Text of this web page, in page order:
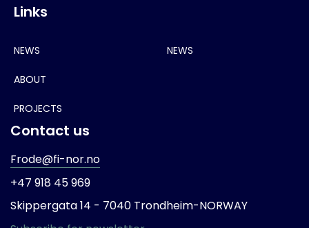
Links
NEWS
ABOUT
PROJECTS
NEWS
Contact us
Frode@fi-nor.no
+47 918 45 969
Skippergata 14 - 7040 Trondheim-NORWAY